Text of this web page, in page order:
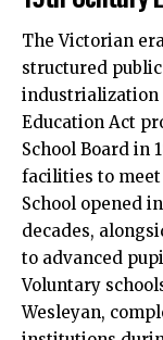
The Victorian
structured
industrialization
Education Act
School Board in
facilities to
School opened
decades,
to advanced
Voluntary
Wesleyan,